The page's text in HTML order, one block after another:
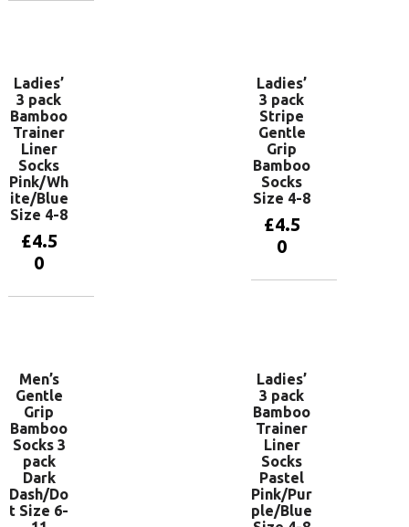
Ladies’
3 pack
Bamboo
Trainer
Liner
Socks
Pink/Wh
ite/Blue
Size 4-8
£4.5
0
Ladies’
3 pack
Stripe
Gentle
Grip
Bamboo
Socks
Size 4-8
£4.5
0
Men’s
Gentle
Grip
Bamboo
Socks 3
pack
Dark
Dash/Do
t Size 6-
Ladies’
3 pack
Bamboo
Trainer
Liner
Socks
Pastel
Pink/Pur
ple/Blue